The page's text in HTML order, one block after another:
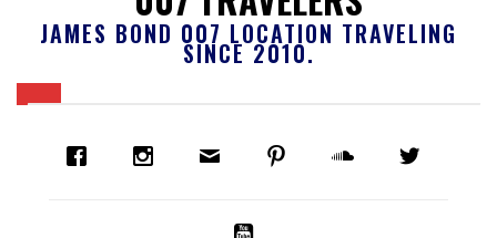
JAMES BOND 007 LOCATION TRAVELING
SINCE 2010.